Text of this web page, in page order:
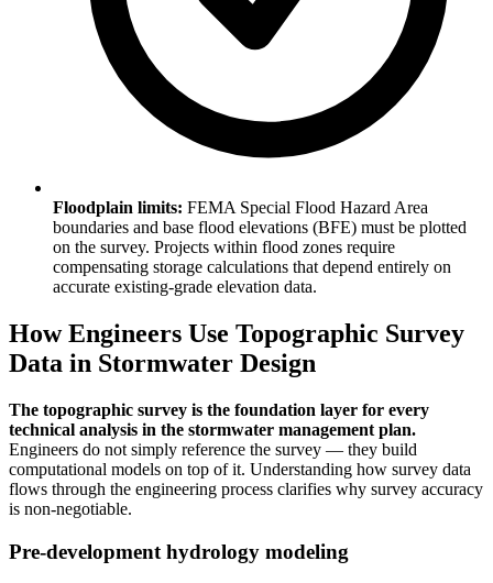
Floodplain limits: FEMA Special Flood Hazard Area
boundaries and base flood elevations (BFE) must be plotted
on the survey. Projects within flood zones require
compensating storage calculations that depend entirely on
accurate existing-grade elevation data.
How Engineers Use Topographic Survey
Data in Stormwater Design
The topographic survey is the foundation layer for every
technical analysis in the stormwater management plan.
Engineers do not simply reference the survey — they build
computational models on top of it. Understanding how survey data
flows through the engineering process clarifies why survey accuracy
is non-negotiable.
Pre-development hydrology modeling